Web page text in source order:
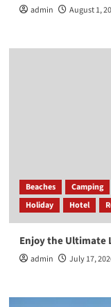
admin August 1,
Beaches Camping
Holiday
Hotel
Enjoy the Ultimate
admin July 17,